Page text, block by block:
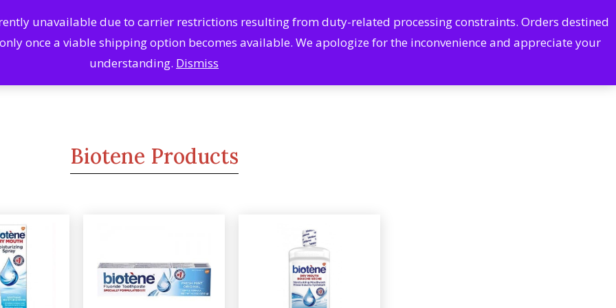
Search Search Cart AccountCONTACT US
Biotene Products
unavailable due to carrier restrictions resulting from duty-related processing constraints. Orders destined
once a viable shipping option becomes available. We apologize for the inconvenience and appreciate your
understanding. Dismiss